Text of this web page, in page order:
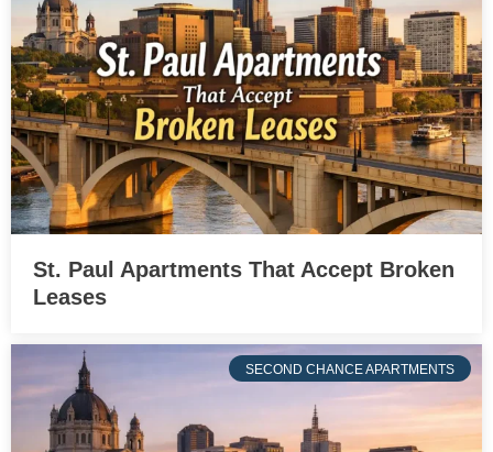
St. Paul Apartments That Accept Broken
Leases
SECOND CHANCE APARTMENTS